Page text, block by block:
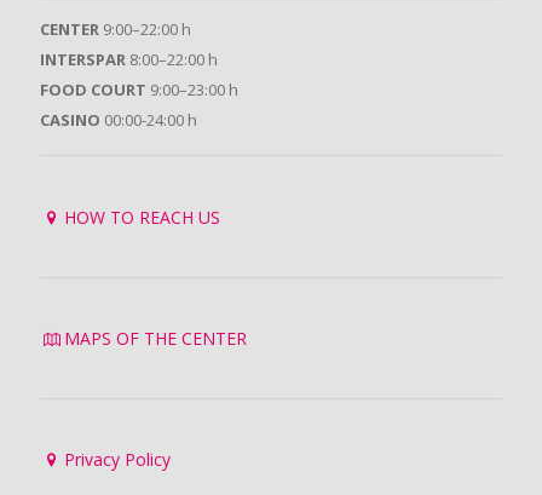
CENTER 9:00–22:00 h
INTERSPAR 8:00–22:00 h
FOOD COURT 9:00–23:00 h
CASINO 00:00-24:00 h
HOW TO REACH US
MAPS OF THE CENTER
Privacy Policy